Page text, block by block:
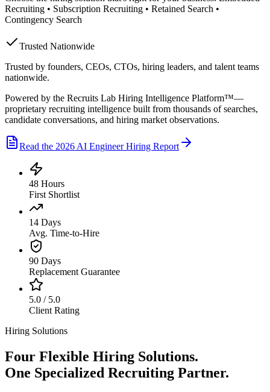
Recruiting • Subscription Recruiting • Retained Search •
Contingency Search
Trusted Nationwide
Trusted by founders, CEOs, CTOs, hiring leaders, and talent teams
nationwide.
Powered by the Recruits Lab Hiring Intelligence Platform™—
proprietary recruiting intelligence built from thousands of searches,
candidate conversations, and hiring market observations.
Read the 2026 AI Engineer Hiring Report
48 Hours
First Shortlist
14 Days
Avg. Time-to-Hire
90 Days
Replacement Guarantee
5.0 / 5.0
Client Rating
Hiring Solutions
Four Flexible Hiring Solutions.
One Specialized Recruiting Partner.